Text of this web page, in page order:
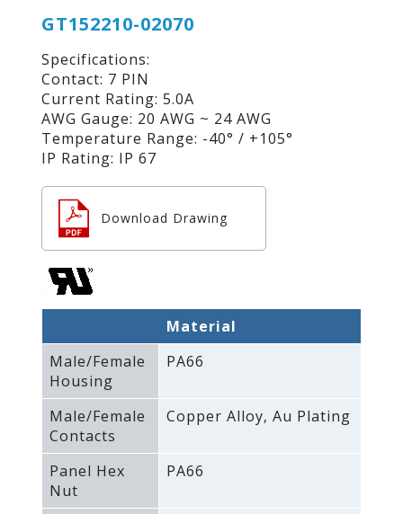
GT152210-02070
Specifications:
Contact: 7 PIN
Current Rating: 5.0A
AWG Gauge: 20 AWG ~ 24 AWG
Temperature Range: -40° / +105°
IP Rating: IP 67
Download Drawing
Material
Male/Female
Housing
PA66
Male/Female
Contacts
Copper Alloy‚ Au Plating
Panel Hex
Nut
PA66